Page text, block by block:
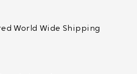
World Wide Shipping